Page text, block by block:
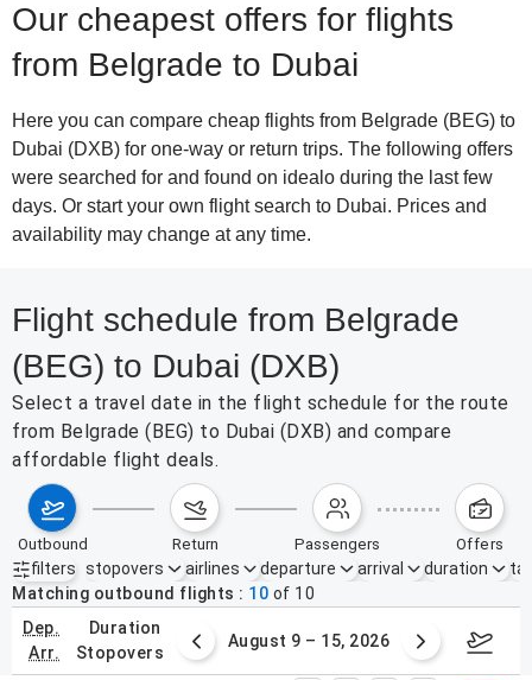
Our cheapest offers for flights
from Belgrade to Dubai
Here you can compare cheap flights from Belgrade (BEG) to
Dubai (DXB) for one-way or return trips. The following offers
were searched for and found on idealo during the last few
days. Or start your own flight search to Dubai. Prices and
availability may change at any time.
Flight schedule from Belgrade
(BEG) to Dubai (DXB)
Select a travel date in the flight schedule for the route
from Belgrade (BEG) to Dubai (DXB) and compare
affordable flight deals.
outbound return passengers offers
filters
Active filters none
stopovers airlines departure arrival duration
Matching outbound flights
10 of 10
dep.
arr.
duration
stopovers
2 – 8, 2026 August 9 – 15, 2026